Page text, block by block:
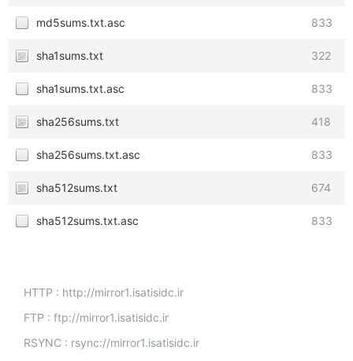
md5sums.txt.asc 833
sha1sums.txt 322
sha1sums.txt.asc 833
sha256sums.txt 418
sha256sums.txt.asc 833
sha512sums.txt 674
sha512sums.txt.asc 833
HTTP : http://mirror1.isatisidc.ir
FTP : ftp://mirror1.isatisidc.ir
RSYNC : rsync://mirror1.isatisidc.ir